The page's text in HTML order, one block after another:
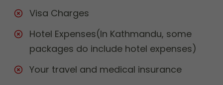
Visa Charges
Hotel Expenses(In Kathmandu, some
packages do include hotel expenses)
Your travel and medical insurance